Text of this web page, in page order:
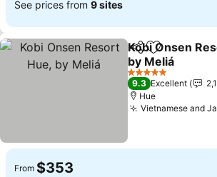
See prices from 9 sites
ShareAdd to
Kobi Onsen
by Meliá
5 Stars
9.3 Excellent
Hue
Vietnamese and
From $353